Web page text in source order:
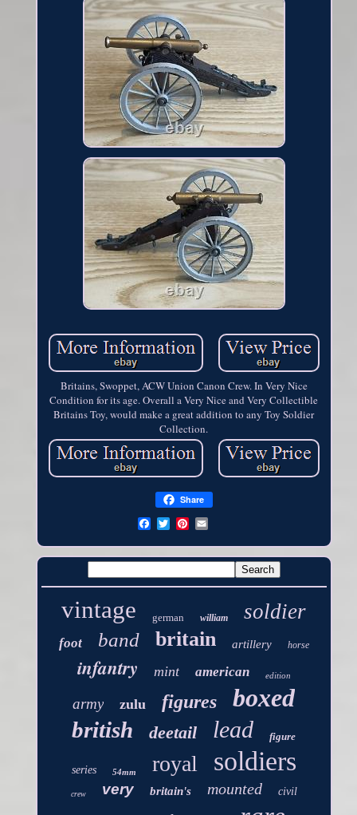
Britains, Swoppet, ACW Union Canon Crew. In Very Nice
Condition for its age. Overall a Very Nice and Very Collectible
Britains Toy, would make a great addition to any Toy Soldier
Collection.
Share
vintage german william soldier
foot band britain artillery horse
infantry mint american edition
army zulu figures boxed
british deetail lead figure
series 54mm royal soldiers
crew very britain's mounted civil